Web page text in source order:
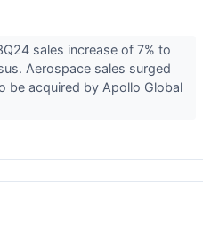
sales increase of 7% to
Aerospace sales surged
be acquired by Apollo Global